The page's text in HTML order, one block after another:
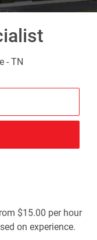
- TN
$15.00 per hour
on experience.